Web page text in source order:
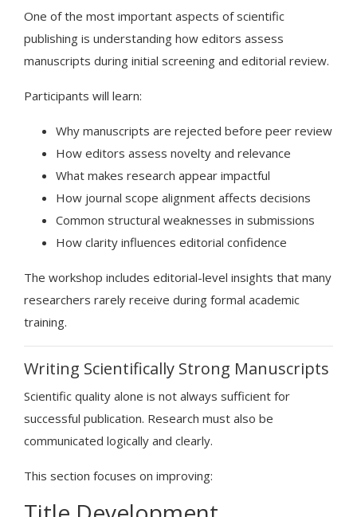
One of the most important aspects of scientific
publishing is understanding how editors assess
manuscripts during initial screening and editorial review.
Participants will learn:
Why manuscripts are rejected before peer review
How editors assess novelty and relevance
What makes research appear impactful
How journal scope alignment affects decisions
Common structural weaknesses in submissions
How clarity influences editorial confidence
The workshop includes editorial-level insights that many
researchers rarely receive during formal academic
training.
Writing Scientifically Strong Manuscripts
Scientific quality alone is not always sufficient for
successful publication. Research must also be
communicated logically and clearly.
This section focuses on improving: